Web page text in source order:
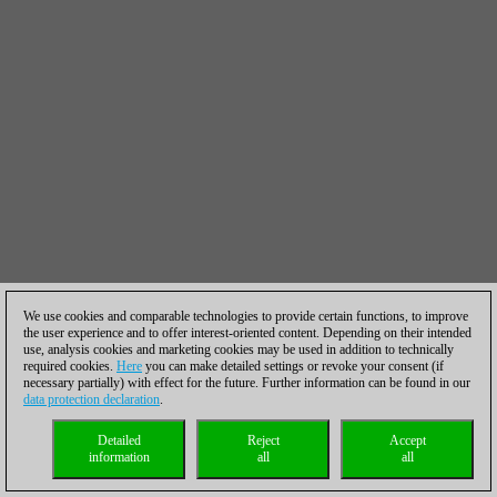
We use cookies and comparable technologies to provide certain functions, to improve
the user experience and to offer interest-oriented content. Depending on their intended
use, analysis cookies and marketing cookies may be used in addition to technically
required cookies. Here you can make detailed settings or revoke your consent (if
necessary partially) with effect for the future. Further information can be found in our
data protection declaration.
Accept
all
Reject
all
Detailed
information